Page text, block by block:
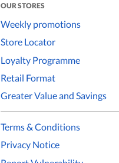
OUR STORES
Weekly promotions
Store Locator
Loyalty Programme
Retail Format
Greater Value and Savings
Terms & Conditions
Privacy Notice